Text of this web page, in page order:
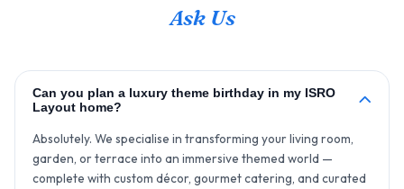
Ask Us
Can you plan a luxury theme birthday in my ISRO
Layout home?
Absolutely. We specialise in transforming your living room,
garden, or terrace into an immersive themed world —
complete with custom décor, gourmet catering, and curated